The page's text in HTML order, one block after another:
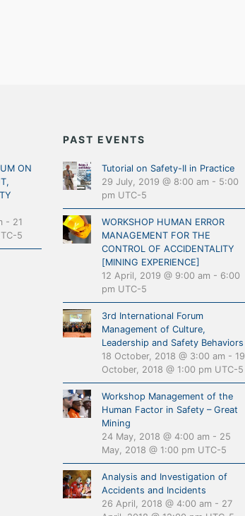
ON
- 21
5
PAST EVENTS
Tutorial on Safety-II in Practice
29 July, 2019 @ 8:00 am - 5:00
pm UTC-5
WORKSHOP HUMAN ERROR
MANAGEMENT FOR THE
CONTROL OF ACCIDENTALITY
[MINING EXPERIENCE]
12 April, 2019 @ 9:00 am - 6:00
pm UTC-5
3rd International Forum
Management of Culture,
Leadership and Safety Behaviors
18 October, 2018 @ 3:00 am - 19
October, 2018 @ 1:00 pm UTC-5
Workshop Management of the
Human Factor in Safety – Great
Mining
24 May, 2018 @ 4:00 am - 25
May, 2018 @ 1:00 pm UTC-5
Analysis and Investigation of
Accidents and Incidents
26 April, 2018 @ 4:00 am - 27